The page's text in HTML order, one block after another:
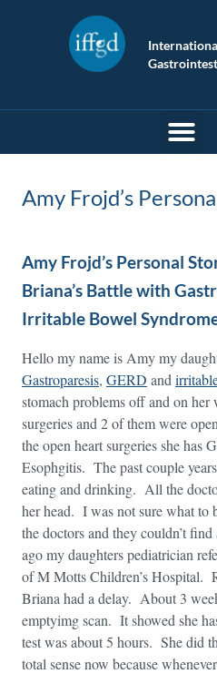
Amy Frojd’s
Amy Frojd’s Personal
Briana’s Battle with
Irritable Bowel
Hello my name is Amy my
Gastroparesis, GERD and
stomach problems off and on
surgeries and 2 of them were
the open heart surgeries she has
Esophgitis. The past couple
eating and drinking. All the
her head. I was not sure what
the doctors and they couldn’t
ago my daughters pediatrician
of M Motts Children’s Hospital.
Briana had a delay. About 3
emptyimg scan. It showed she
test was about 5 hours. She did
total sense now because